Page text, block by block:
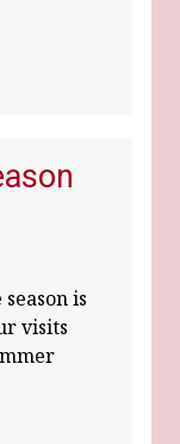
is
visits